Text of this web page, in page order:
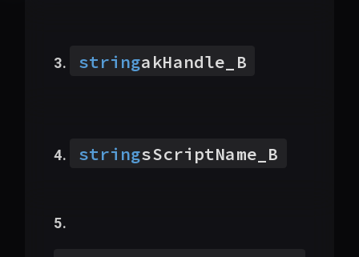
stringakHandle_B
stringsScriptName_B